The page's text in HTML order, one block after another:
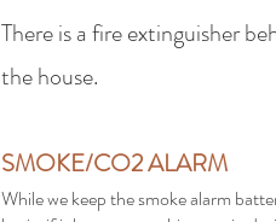
There is a fire extinguisher
the house.
SMOKE/CO2 ALARM
While we keep the smoke alarm